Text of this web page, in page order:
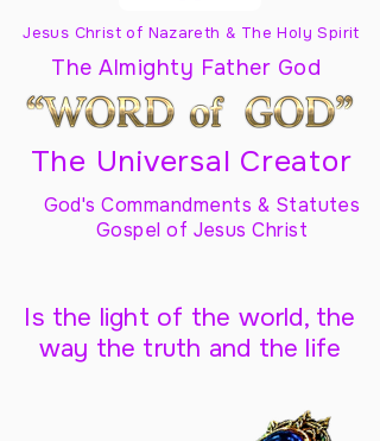
Jesus Christ of Nazareth & The Holy Spirit
The Almighty Father God
The Universal Creator
God's Commandments & Statutes
Gospel of Jesus Christ
Is the light of the world, the
way the truth and the life